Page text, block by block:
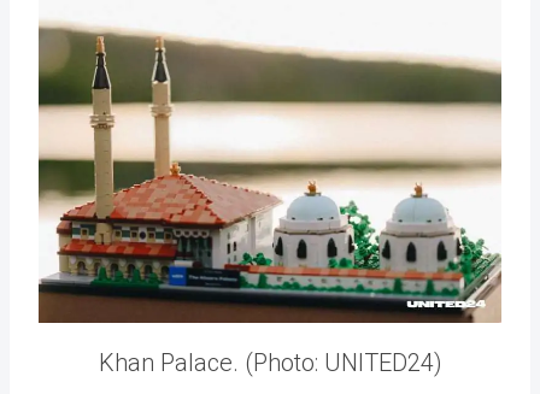
Khan Palace. (Photo: UNITED24)